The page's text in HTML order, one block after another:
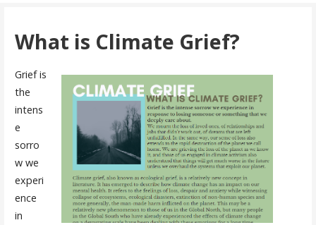
What is Climate Grief?
Grief is
the
intens
e
sorro
w we
experi
ence
in